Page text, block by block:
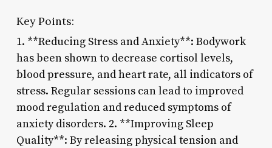
Key Points:
1. **Reducing Stress and Anxiety**: Bodywork
has been shown to decrease cortisol levels,
blood pressure, and heart rate, all indicators of
stress. Regular sessions can lead to improved
mood regulation and reduced symptoms of
anxiety disorders. 2. **Improving Sleep
Quality**: By releasing physical tension and